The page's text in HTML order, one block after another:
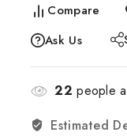
Compare
Ask Us
22 people
Estimated